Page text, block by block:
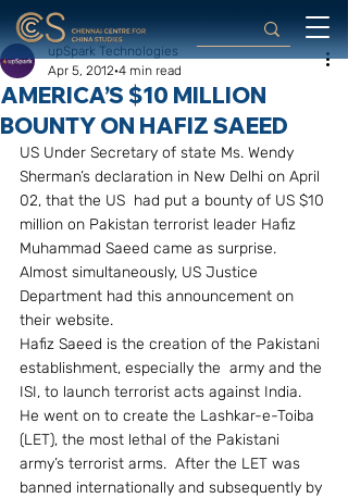
AMERICA’S $10 MILLION
BOUNTY ON HAFIZ SAEED
upSpark Technologies
Apr 5, 2012 4 min read
US Under Secretary of state Ms. Wendy
Sherman’s declaration in New Delhi on April
02, that the US  had put a bounty of US $10
million on Pakistan terrorist leader Hafiz
Muhammad Saeed came as surprise.
Almost simultaneously, US Justice
Department had this announcement on
their website.
Hafiz Saeed is the creation of the Pakistani
establishment, especially the  army and the
ISI, to launch terrorist acts against India.
He went on to create the Lashkar-e-Toiba
(LET), the most lethal of the Pakistani
army’s terrorist arms.  After the LET was
banned internationally and subsequently by